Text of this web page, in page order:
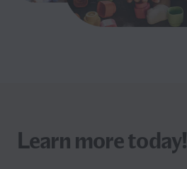
Learn more today!